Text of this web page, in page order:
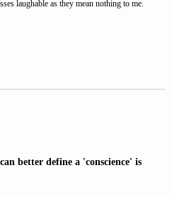
laughable as they mean nothing to me.
better define a 'conscience' is